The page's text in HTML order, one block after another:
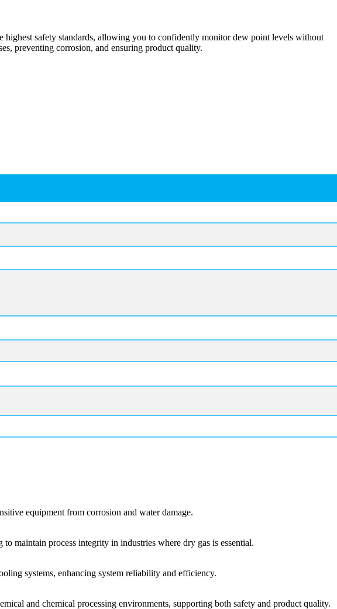
safety standards, allowing you to confidently monitor dew point levels without
preventing corrosion, and ensuring product quality.
equipment from corrosion and water damage.
maintain process integrity in industries where dry gas is essential.
systems, enhancing system reliability and efficiency.
and chemical processing environments, supporting both safety and product quality.